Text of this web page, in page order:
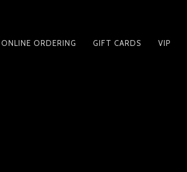
ONLINE ORDERING GIFT CARDS VIP